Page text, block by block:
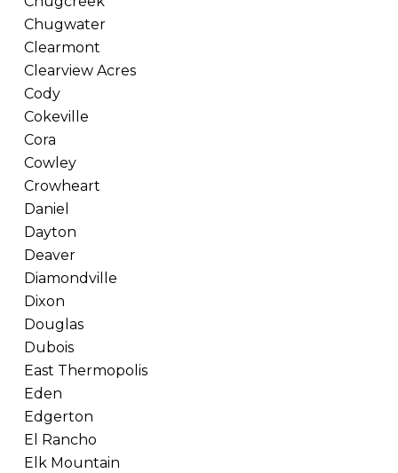
Chugwater
Clearmont
Clearview Acres
Cody
Cokeville
Cora
Cowley
Crowheart
Daniel
Dayton
Deaver
Diamondville
Dixon
Douglas
Dubois
East Thermopolis
Eden
Edgerton
El Rancho
Elk Mountain